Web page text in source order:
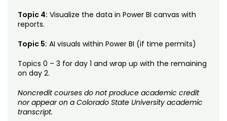
Topic 4: Visualize the data in Power BI canvas with
reports.
Topic 5: AI visuals within Power BI (if time permits)
Topics 0 – 3 for day 1 and wrap up with the remaining
on day 2.
Noncredit courses do not produce academic credit
nor appear on a Colorado State University academic
transcript.